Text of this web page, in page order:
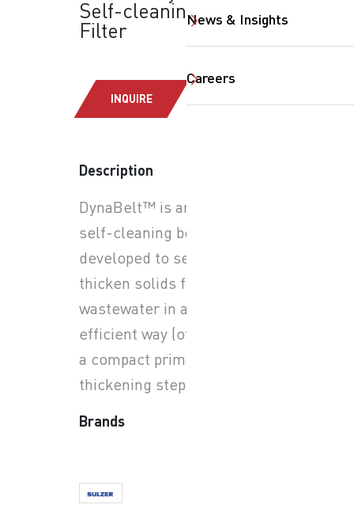
News & Insights
Careers
Self-cleaning Belt
Filter
INQUIRE
Description
DynaBelt™ is an automatic
self-cleaning belt filter
developed to separate and
thicken solids from
wastewater in a space-
efficient way (often used as
a compact primary/solids
thickening step).
Brands